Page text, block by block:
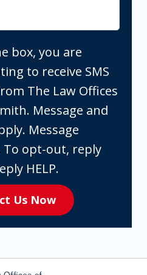
box, you are
to receive SMS
The Law Offices
Message and
Message
To opt-out, reply
HELP.
Us Now